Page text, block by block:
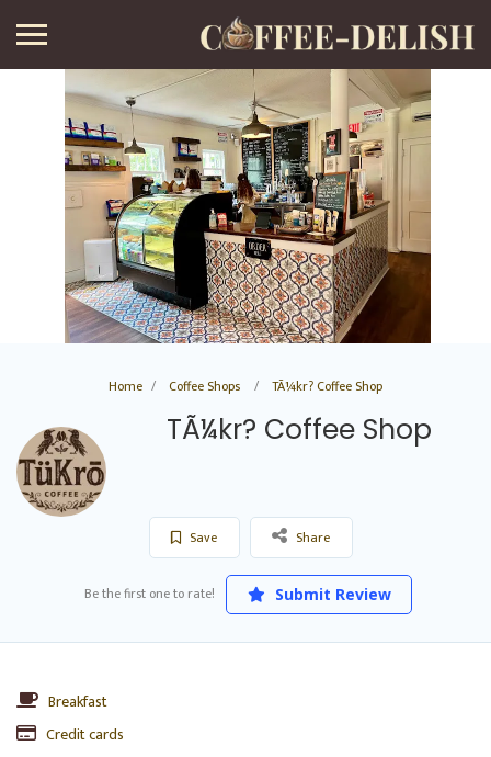
Home Coffee Shops TÃ¼kr? Coffee Shop
TÃ¼kr? Coffee Shop
Save Share
Be the first one to rate! Submit Review
Breakfast
Credit cards